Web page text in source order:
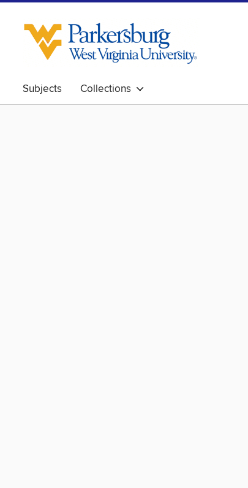
Subjects Collections